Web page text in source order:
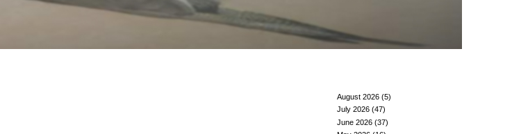
August 2026 (5)
July 2026 (47)
June 2026 (37)